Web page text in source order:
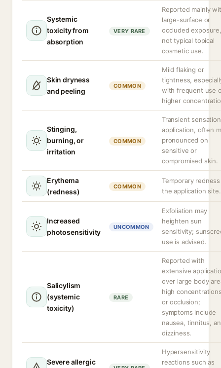
Systemic
toxicity from
absorption
VERY RARE
Reported mainly
large-surface or
occluded exposure,
not typical topical
cosmetic use.
Skin dryness
and peeling
COMMON
Mild flaking or
tightness,
with frequent use
higher
Stinging,
burning, or
irritation
COMMON
Transient
application, often
pronounced on
sensitive or
compromised skin.
Erythema
(redness)
COMMON
Temporary
the application site.
Increased
photosensitivity
UNCOMMON
Exfoliation may
heighten sun
sensitivity;
use is advised.
Salicylism
(systemic
toxicity)
RARE
Reported with
extensive
over large body
high
or occlusion;
symptoms include
nausea, tinnitus,
dizziness.
Severe allergic
Hypersensitivity
reactions such as